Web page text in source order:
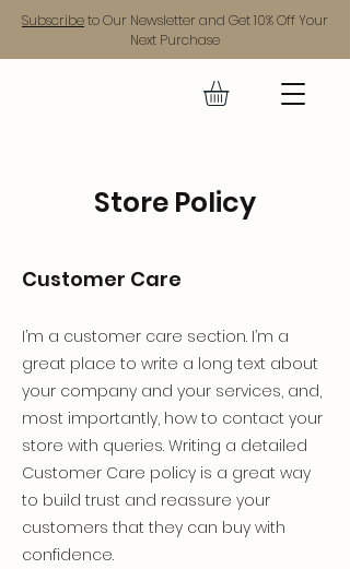
Subscribeto Our Newsletter and Get 10% Off Your
Next Purchase
Store Policy
Customer Care
I’m a customer care section. I’m a
great place to write a long text about
your company and your services, and,
most importantly, how to contact your
store with queries. Writing a detailed
Customer Care policy is a great way
to build trust and reassure your
customers that they can buy with
confidence.